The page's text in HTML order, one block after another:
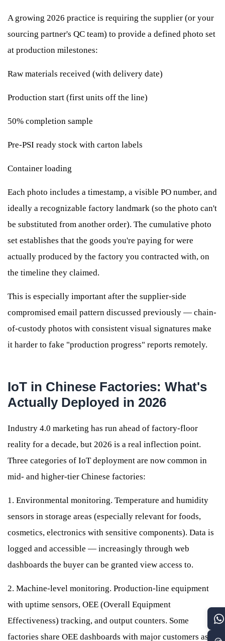
A growing 2026 practice is requiring the supplier (or your
sourcing partner's QC team) to provide a defined photo set
at production milestones:
Raw materials received (with delivery date)
Production start (first units off the line)
50% completion sample
Pre-PSI ready stock with carton labels
Container loading
Each photo includes a timestamp, a visible PO number, and
ideally a recognizable factory landmark (so the photo can't
be substituted from another order). The cumulative photo
set establishes that the goods you're paying for were
actually produced by the factory you contracted with, on
the timeline they claimed.
This is especially important after the supplier-side
compromised email pattern discussed previously — chain-
of-custody photos with consistent visual signatures make
it harder to fake "production progress" reports remotely.
IoT in Chinese Factories: What's
Actually Deployed in 2026
Industry 4.0 marketing has run ahead of factory-floor
reality for a decade, but 2026 is a real inflection point.
Three categories of IoT deployment are now common in
mid- and higher-tier Chinese factories:
1. Environmental monitoring. Temperature and humidity
sensors in storage areas (especially relevant for foods,
cosmetics, electronics with sensitive components). Data is
logged and accessible — increasingly through web
dashboards the buyer can be granted view access to.
2. Machine-level monitoring. Production-line equipment
with uptime sensors, OEE (Overall Equipment
Effectiveness) tracking, and output counters. Some
factories share OEE dashboards with major customers as a